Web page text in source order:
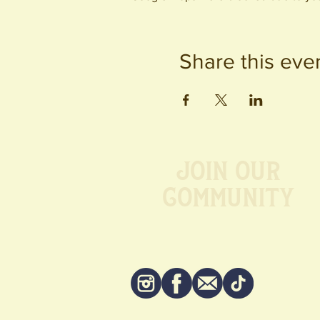
Share this